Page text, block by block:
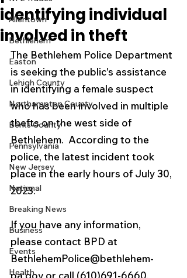
Allentown
Bethlehem
Easton
Lehigh County
Northampton County
Berks County
Pennsylvania
New Jersey
National
Breaking News
Business
Events
Health
identifying individual
involved in theft
The Bethlehem Police Department
is seeking the public's assistance
in identifying a female suspect
who has been involved in multiple
thefts on the west side of
Bethlehem.  According to the
police, the latest incident took
place in the early hours of July 30,
2023.
If you have any information,
please contact BPD at
BethlehemPolice@bethlehem-
pa.gov or call (610)691-6660.